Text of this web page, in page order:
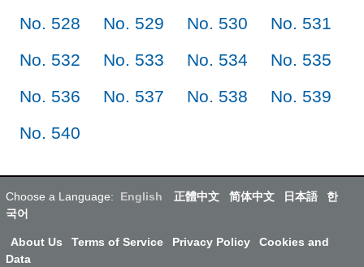
No. 528
No. 529 No. 530
No. 531
No. 532
No. 533 No. 534
No. 535
No. 536
No. 537 No. 538
No. 539
No. 540
Choose a Language: English 正體中文 简体中文 日本語
한
국어
About Us Terms of Service Privacy Policy
Cookies and
Data